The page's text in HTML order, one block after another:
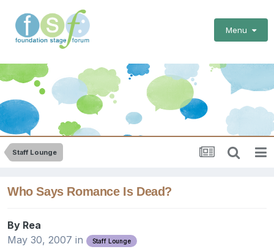
Menu
Staff Lounge
Who Says Romance Is Dead?
By Rea
May 30, 2007 in Staff Lounge